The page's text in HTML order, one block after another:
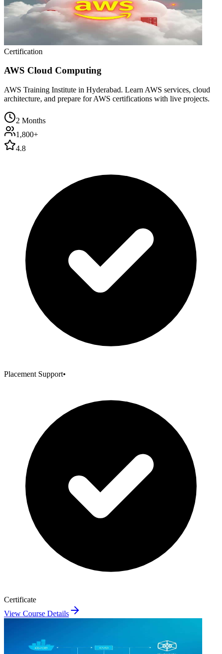
Certification
AWS Cloud Computing
AWS Training Institute in Hyderabad. Learn AWS services, cloud
architecture, and prepare for AWS certifications with live projects.
2 Months
1,800+
4.8
Placement Support•
Certificate
View Course Details